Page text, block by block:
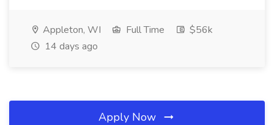
Appleton, WI Full Time
$56k
14 days ago
Apply Now